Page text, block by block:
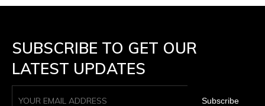
SUBSCRIBE TO GET OUR
LATEST UPDATES
Subscribe